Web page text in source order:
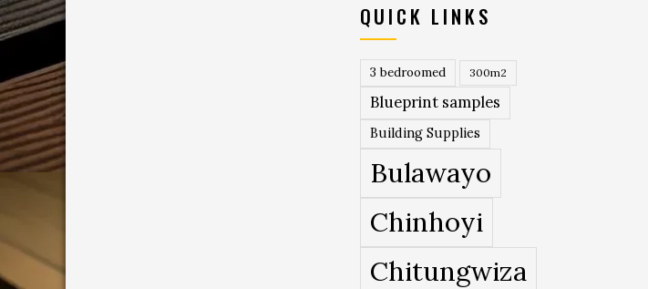
QUICK LINKS
3 bedroomed 300m2
Blueprint samples
Building Supplies
Bulawayo
Chinhoyi
Chitungwiza